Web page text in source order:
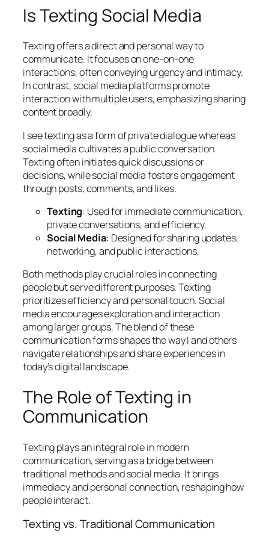
Is Texting Social Media
Texting offers a direct and personal way to
communicate. It focuses on one-on-one
interactions, often conveying urgency and intimacy.
In contrast, social media platforms promote
interaction with multiple users, emphasizing sharing
content broadly.
I see texting as a form of private dialogue whereas
social media cultivates a public conversation.
Texting often initiates quick discussions or
decisions, while social media fosters engagement
through posts, comments, and likes.
Texting: Used for immediate communication,
private conversations, and efficiency.
Social Media: Designed for sharing updates,
networking, and public interactions.
Both methods play crucial roles in connecting
people but serve different purposes. Texting
prioritizes efficiency and personal touch. Social
media encourages exploration and interaction
among larger groups. The blend of these
communication forms shapes the way I and others
navigate relationships and share experiences in
today’s digital landscape.
The Role of Texting in
Communication
Texting plays an integral role in modern
communication, serving as a bridge between
traditional methods and social media. It brings
immediacy and personal connection, reshaping how
people interact.
Texting vs. Traditional Communication